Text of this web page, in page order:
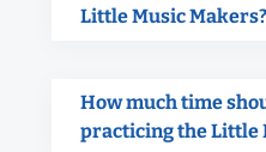
Little Music Makers?
How much time
practicing the Little